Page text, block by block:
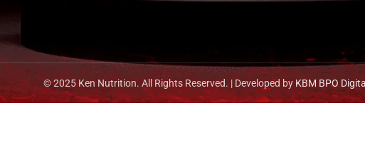
© 2025 Ken Nutrition. All Rights Reserved. | Developed by KBM BPO